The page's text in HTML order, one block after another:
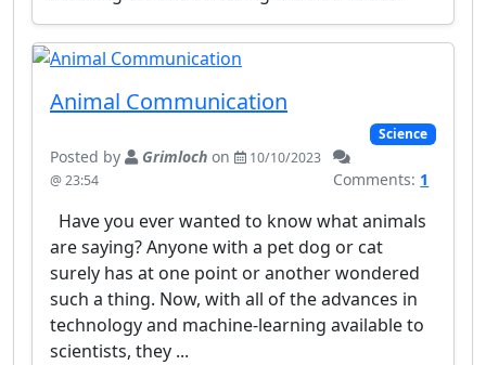
Animal Communication
Science
Posted by Grimloch on
10/10/2023
@ 23:54
Comments: 1
Have you ever wanted to know what animals
are saying? Anyone with a pet dog or cat
surely has at one point or another wondered
such a thing. Now, with all of the advances in
technology and machine-learning available to
scientists, they ...